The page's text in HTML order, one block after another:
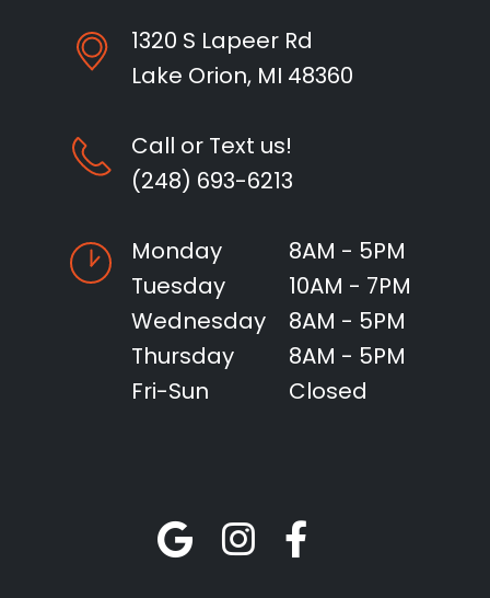
1320 S Lapeer Rd
Lake Orion, MI 48360
Call or Text us!
(248) 693-6213
Monday
8AM - 5PM
Tuesday
10AM - 7PM
Wednesday
8AM - 5PM
Thursday
8AM - 5PM
Fri-Sun
Closed